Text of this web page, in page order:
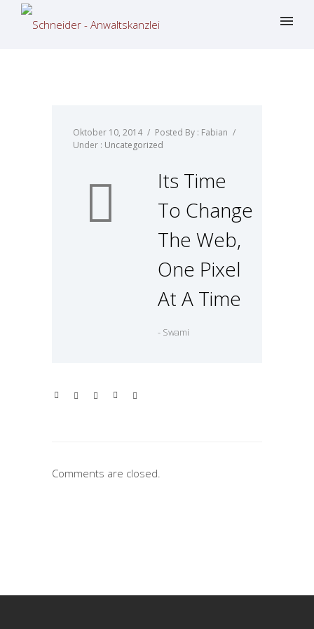
Oktober 10, 2014 / Posted By : Fabian /
Under : Uncategorized
Its Time
To Change
The Web,
One Pixel
At A Time
- Swami
Comments are closed.